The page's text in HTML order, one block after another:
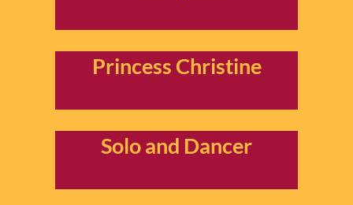
Princess Christine
Soloand Dancer